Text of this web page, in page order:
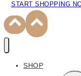
START SHOPPING
SHOP